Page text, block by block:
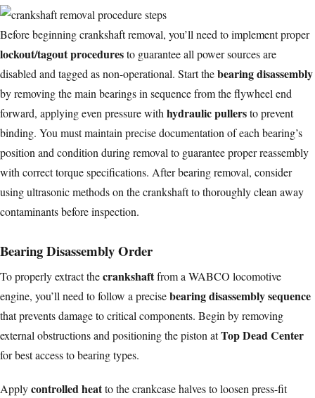
Before beginning crankshaft removal, you’ll need to implement proper
lockout/tagout proceduresto guarantee all power sources are
disabled and tagged as non-operational. Start thebearing disassembly
by removing the main bearings in sequence from the flywheel end
forward, applying even pressure with hydraulic pullersto prevent
binding. You must maintain precise documentation of each bearing’s
position and condition during removal to guarantee proper reassembly
with correct torque specifications. After bearing removal, consider
usingultrasonic methodson the crankshaft to thoroughly clean away
contaminants before inspection.
Bearing Disassembly Order
To properly extract thecrankshaftfrom a WABCO locomotive
engine, you’ll need to follow a precisebearing disassembly sequence
that prevents damage to critical components. Begin by removing
external obstructions and positioning the piston atTop Dead Center
for best access to bearing types.
Applycontrolled heatto the crankcase halves to loosen press-fit